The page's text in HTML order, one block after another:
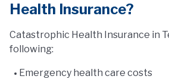
Health Insurance?
Catastrophic Health Insurance in
following:
Emergency health care costs